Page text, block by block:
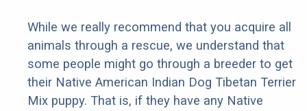
While we really recommend that you acquire all
animals through a rescue, we understand that
some people might go through a breeder to get
their Native American Indian Dog Tibetan Terrier
Mix puppy. That is, if they have any Native